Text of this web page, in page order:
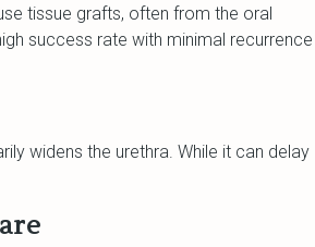
tissue grafts, often from the oral
success rate with minimal recurrence
widens the urethra. While it can delay